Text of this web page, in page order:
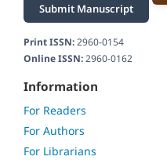
Submit Manuscript
Print ISSN:2960-0154
Online ISSN:2960-0162
Information
For Readers
For Authors
For Librarians